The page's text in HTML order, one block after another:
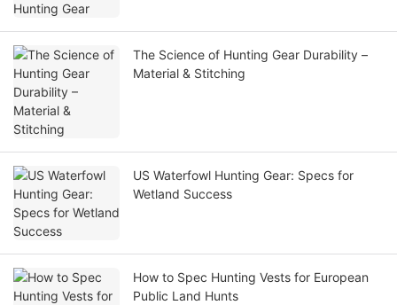
The Science of Hunting Gear Durability –
Material & Stitching
US Waterfowl Hunting Gear: Specs for
Wetland Success
How to Spec Hunting Vests for European
Public Land Hunts